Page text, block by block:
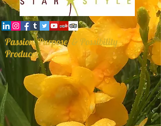
Passion, Purpose, & Possibility
Producer